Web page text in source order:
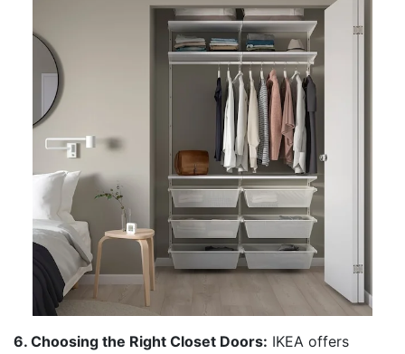
6. Choosing the Right Closet Doors: IKEA offers